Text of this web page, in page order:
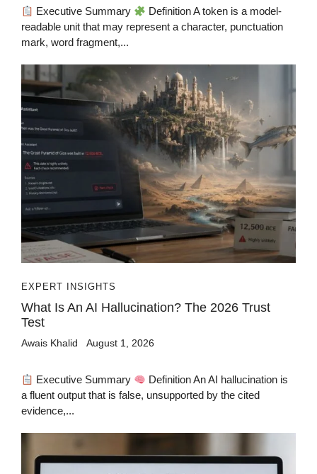
Executive Summary
Definition A token is a model-
readable unit that may represent a character, punctuation
mark, word fragment,...
EXPERT INSIGHTS
What Is An AI Hallucination? The 2026 Trust
Test
Awais Khalid August 1, 2026
Executive Summary
Definition An AI hallucination is
a fluent output that is false, unsupported by the cited
evidence,...